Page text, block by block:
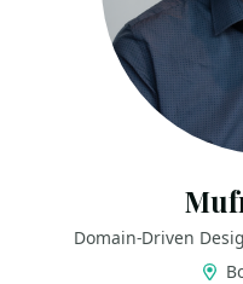
Domain-Driven